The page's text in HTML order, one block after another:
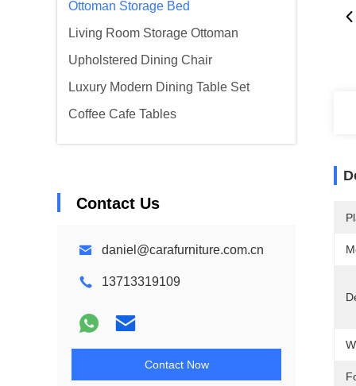
Ottoman Storage Bed
Living Room Storage Ottoman
Upholstered Dining Chair
Luxury Modern Dining Table Set
Coffee Cafe Tables
Contact Us
daniel@carafurniture.com.cn
13713319109
Contact Now